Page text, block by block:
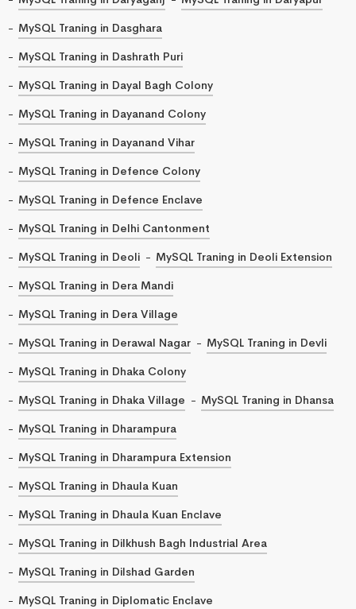
MySQL Traning in Dasghara
MySQL Traning in Dashrath Puri
MySQL Traning in Dayal Bagh Colony
MySQL Traning in Dayanand Colony
MySQL Traning in Dayanand Vihar
MySQL Traning in Defence Colony
MySQL Traning in Defence Enclave
MySQL Traning in Delhi Cantonment
MySQL Traning in Deoli
MySQL Traning in Deoli Extension
MySQL Traning in Dera Mandi
MySQL Traning in Dera Village
MySQL Traning in Derawal Nagar
MySQL Traning in Devli
MySQL Traning in Dhaka Colony
MySQL Traning in Dhaka Village
MySQL Traning in Dhansa
MySQL Traning in Dharampura
MySQL Traning in Dharampura Extension
MySQL Traning in Dhaula Kuan
MySQL Traning in Dhaula Kuan Enclave
MySQL Traning in Dilkhush Bagh Industrial Area
MySQL Traning in Dilshad Garden
MySQL Traning in Diplomatic Enclave